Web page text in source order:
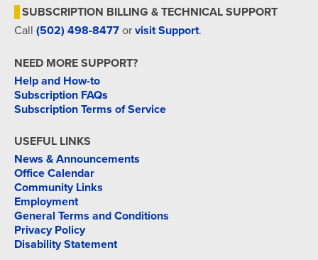
SUBSCRIPTION BILLING & TECHNICAL SUPPORT
Call (502) 498-8477 or visit Support.
NEED MORE SUPPORT?
Help and How-to
Subscription FAQs
Subscription Terms of Service
USEFUL LINKS
News & Announcements
Office Calendar
Community Links
Employment
General Terms and Conditions
Privacy Policy
Disability Statement